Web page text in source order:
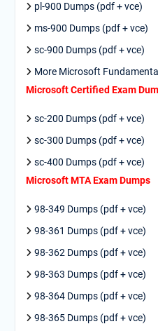
pl-900 Dumps (pdf + vce)
ms-900 Dumps (pdf + vce)
sc-900 Dumps (pdf + vce)
More Microsoft
Microsoft Certified Exam
sc-200 Dumps (pdf + vce)
sc-300 Dumps (pdf + vce)
sc-400 Dumps (pdf + vce)
Microsoft MTA Exam Dumps
98-349 Dumps (pdf + vce)
98-361 Dumps (pdf + vce)
98-362 Dumps (pdf + vce)
98-363 Dumps (pdf + vce)
98-364 Dumps (pdf + vce)
98-365 Dumps (pdf + vce)